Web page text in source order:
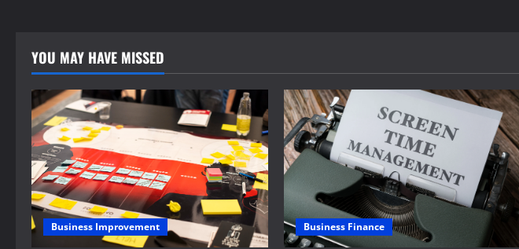
YOU MAY HAVE MISSED
Business Improvement Business Finance